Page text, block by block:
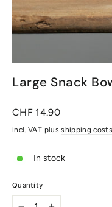
Large Snack
Normal
CHF 14.90
incl. VAT plusshipping costs
In stock
Quantity